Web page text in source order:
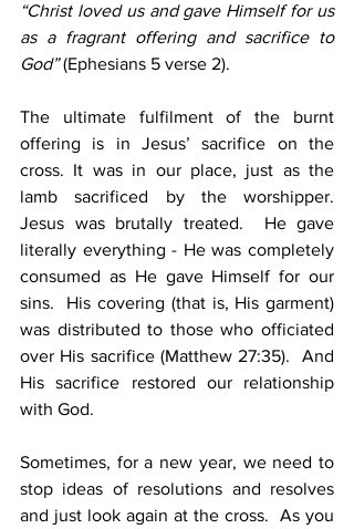
“Christ loved us and gave Himself for us
as a fragrant offering and sacrifice to
God” (Ephesians 5 verse 2).
The ultimate fulfilment of the burnt
offering is in Jesus’ sacrifice on the
cross. It was in our place, just as the
lamb sacrificed by the worshipper.
Jesus was brutally treated.  He gave
literally everything - He was completely
consumed as He gave Himself for our
sins.  His covering (that is, His garment)
was distributed to those who officiated
over His sacrifice (Matthew 27:35).  And
His sacrifice restored our relationship
with God.
Sometimes, for a new year, we need to
stop ideas of resolutions and resolves
and just look again at the cross.  As you